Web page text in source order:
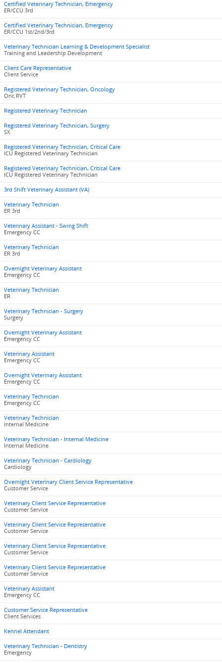
Certified Veterinary Technician, Emergency
ER/CCU 3rd
Certified Veterinary Technician, Emergency
ER/CCU 1st/2nd/3rd
Veterinary Technician Learning & Development Specialist
Training and Leadership Development
Client Care Representative
Client Service
Registered Veterinary Technician, Oncology
Onc RVT
Registered Veterinary Technician
Registered Veterinary Technician, Surgery
SX
Registered Veterinary Technician, Critical Care
ICU Registered Veterinary Technician
Registered Veterinary Technician, Critical Care
ICU Registered Veterinary Technician
3rd Shift Veterinary Assistant (VA)
Veterinary Technician
ER 3rd
Veterinary Assistant - Swing Shift
Emergency CC
Veterinary Technician
ER 3rd
Overnight Veterinary Assistant
Emergency CC
Veterinary Technician
ER
Veterinary Technician - Surgery
Surgery
Overnight Veterinary Assistant
Emergency CC
Veterinary Assistant
Emergency CC
Overnight Veterinary Assistant
Emergency CC
Veterinary Technician
Emergency CC
Veterinary Technician
Internal Medicine
Veterinary Technician - Internal Medicine
Internal Medicine
Veterinary Technician - Cardiology
Cardiology
Overnight Veterinary Client Service Representative
Customer Service
Veterinary Client Service Representative
Customer Service
Veterinary Client Service Representative
Customer Service
Veterinary Client Service Representative
Customer Service
Veterinary Client Service Representative
Customer Service
Veterinary Assistant
Emergency CC
Customer Service Representative
Client Services
Kennel Attendant
Veterinary Technician - Dentistry
Emergency